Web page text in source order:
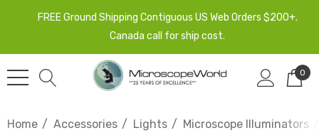
FREE Ground Shipping Contiguous US Web Orders $200+.
Canada call for ship cost.
0
Home Accessories Lights Microscope Illuminators